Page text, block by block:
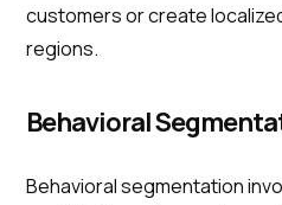
customers or create
regions.
Behavioral
Behavioral segmentation